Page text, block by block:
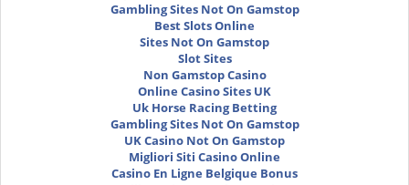
Gambling Sites Not On Gamstop
Best Slots Online
Sites Not On Gamstop
Slot Sites
Non Gamstop Casino
Online Casino Sites UK
Uk Horse Racing Betting
Gambling Sites Not On Gamstop
UK Casino Not On Gamstop
Migliori Siti Casino Online
Casino En Ligne Belgique Bonus